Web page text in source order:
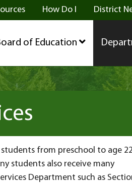
How Do I District
of Education
from preschool to age
students also receive many
Department such as